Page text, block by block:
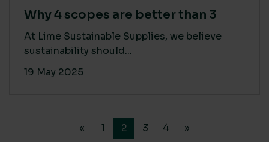
Why 4 scopes are better than 3
At Lime Sustainable Supplies, we believe
sustainability should...
19 May 2025
« 1 2 3 4 »